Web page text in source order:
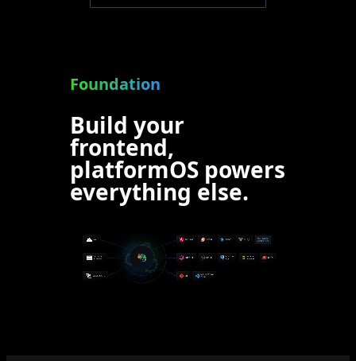
Foundation
Build your
frontend,
platformOS powers
everything else.